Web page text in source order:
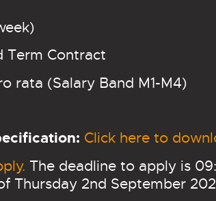
Term Contract
rata (Salary Band M1-M4)
Click here to
The deadline to apply is
Thursday 2nd September